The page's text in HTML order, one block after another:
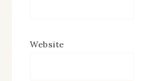
Website